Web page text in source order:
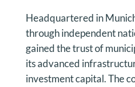
Headquartered in
through independent
gained the trust of
its advanced
investment capital. The